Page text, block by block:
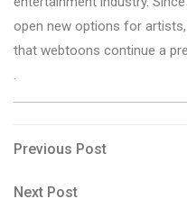
open new options for
that webtoons continue a
.
Post
navigation
Previous
Previous Post
Next
Next Post